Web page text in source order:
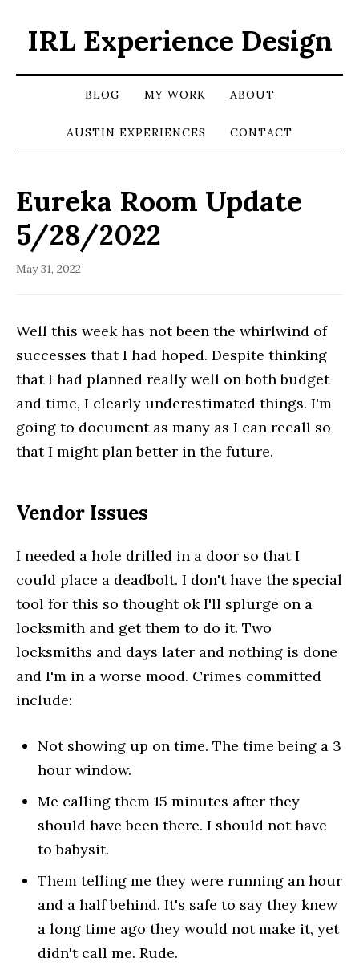
IRL Experience Design
BLOG MY WORK ABOUT
AUSTIN EXPERIENCES CONTACT
Eureka Room Update
5/28/2022
May 31, 2022
Well this week has not been the whirlwind of
successes that I had hoped. Despite thinking
that I had planned really well on both budget
and time, I clearly underestimated things. I'm
going to document as many as I can recall so
that I might plan better in the future.
Vendor Issues
I needed a hole drilled in a door so that I
could place a deadbolt. I don't have the special
tool for this so thought ok I'll splurge on a
locksmith and get them to do it. Two
locksmiths and days later and nothing is done
and I'm in a worse mood. Crimes committed
include:
Not showing up on time. The time being a 3
hour window.
Me calling them 15 minutes after they
should have been there. I should not have
to babysit.
Them telling me they were running an hour
and a half behind. It's safe to say they knew
a long time ago they would not make it, yet
didn't call me. Rude.